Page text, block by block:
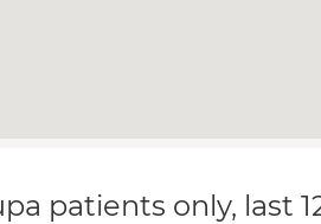
patients only, last